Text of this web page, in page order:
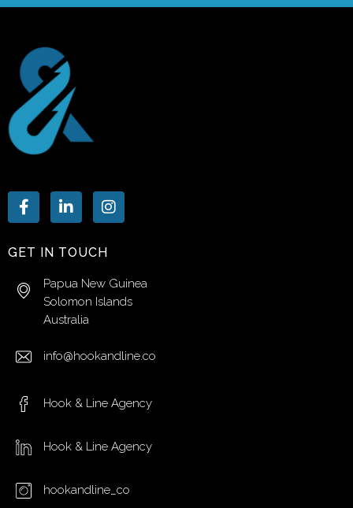
GET IN TOUCH
Papua New Guinea
Solomon Islands
Australia
info@hookandline.co
Hook & Line Agency
Hook & Line Agency
hookandline_co